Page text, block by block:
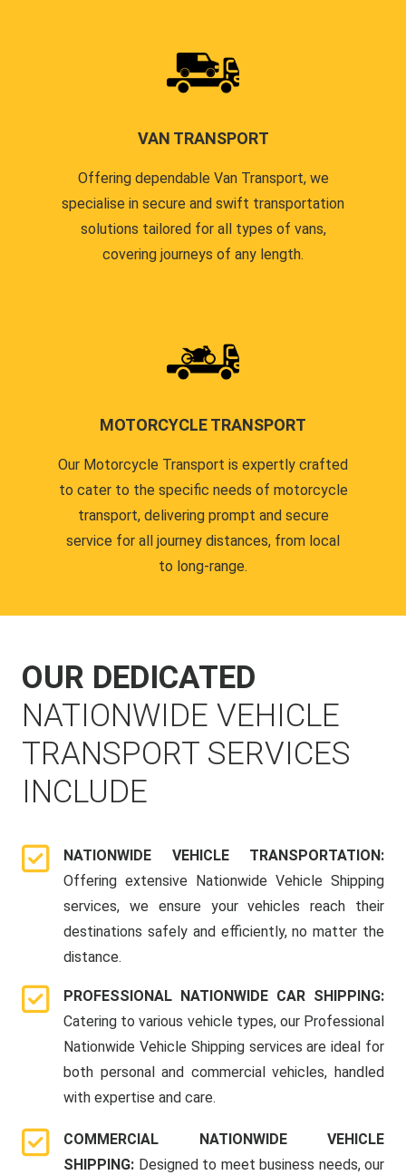
VAN TRANSPORT
Offering dependable Van Transport, we
specialise in secure and swift transportation
solutions tailored for all types of vans,
covering journeys of any length.
MOTORCYCLE TRANSPORT
Our Motorcycle Transport is expertly crafted
to cater to the specific needs of motorcycle
transport, delivering prompt and secure
service for all journey distances, from local
to long-range.
OUR DEDICATED
NATIONWIDE VEHICLE
TRANSPORT SERVICES
INCLUDE
NATIONWIDE VEHICLE TRANSPORTATION:
Offering extensive Nationwide Vehicle Shipping
services, we ensure your vehicles reach their
destinations safely and efficiently, no matter the
distance.
PROFESSIONAL NATIONWIDE CAR SHIPPING:
Catering to various vehicle types, our Professional
Nationwide Vehicle Shipping services are ideal for
both personal and commercial vehicles, handled
with expertise and care.
COMMERCIAL NATIONWIDE VEHICLE
SHIPPING: Designed to meet business needs, our